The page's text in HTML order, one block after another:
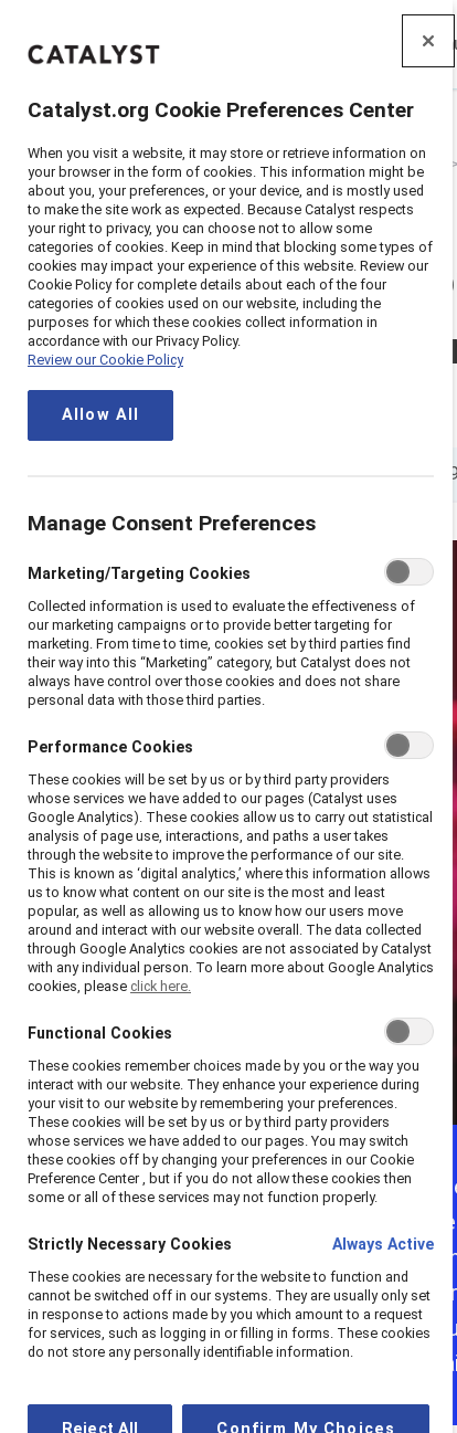
Catalyst
Home> About>Stories>2024 >
Retaining
people from
Introduction
1. Caregivers
2. Black/African
Hispanic/Latine
3. Generation Z
Learn more
Catalyst.org Cookie Preferences Center
When you visit a website, it may store or retrieve information on
your browser in the form of cookies. This information might be
about you, your preferences, or your device, and is mostly used
to make the site work as expected. Because Catalyst respects
your right to privacy, you can choose not to allow some
categories of cookies. Keep in mind that blocking some types of
cookies may impact your experience of this website. Review our
Cookie Policy for complete details about each of the four
categories of cookies used on our website, including the
purposes for which these cookies collect information in
accordance with our Privacy Policy.
Review our Cookie Policy
Allow All
Manage Consent Preferences
Marketing/Targeting Cookies
Collected information is used to evaluate the effectiveness of
our marketing campaigns or to provide better targeting for
marketing. From time to time, cookies set by third parties find
their way into this “Marketing” category, but Catalyst does not
always have control over those cookies and does not share
personal data with those third parties.
Performance Cookies
These cookies will be set by us or by third party providers
whose services we have added to our pages (Catalyst uses
Google Analytics). These cookies allow us to carry out statistical
analysis of page use, interactions, and paths a user takes
through the website to improve the performance of our site.
This is known as ‘digital analytics,’ where this information allows
us to know what content on our site is the most and least
popular, as well as allowing us to know how our users move
around and interact with our website overall. The data collected
through Google Analytics cookies are not associated by Catalyst
with any individual person. To learn more about Google Analytics
cookies, please click here.
Functional Cookies
These cookies remember choices made by you or the way you
interact with our website. They enhance your experience during
your visit to our website by remembering your preferences.
These cookies will be set by us or by third party providers
whose services we have added to our pages. You may switch
these cookies off by changing your preferences in our Cookie
Preference Center , but if you do not allow these cookies then
some or all of these services may not function properly.
Strictly Necessary Cookies Always Active
These cookies are necessary for the website to function and
cannot be switched off in our systems. They are usually only set
in response to actions made by you which amount to a request
for services, such as logging in or filling in forms. These cookies
do not store any personally identifiable information.
Reject All Confirm My Choices